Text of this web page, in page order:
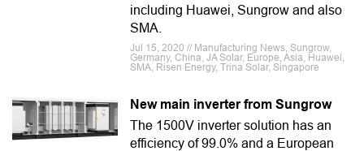
including Huawei, Sungrow and also
SMA.
Jul 15, 2020 // Manufacturing News, Sungrow,
Germany, China, JA Solar, Europe, Asia, Huawei,
SMA, Risen Energy, Trina Solar, Singapore
New main inverter from Sungrow
The 1500V inverter solution has an
efficiency of 99.0% and a European